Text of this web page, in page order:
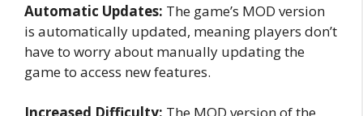
Automatic Updates: The game’s MOD version
is automatically updated, meaning players don’t
have to worry about manually updating the
game to access new features.